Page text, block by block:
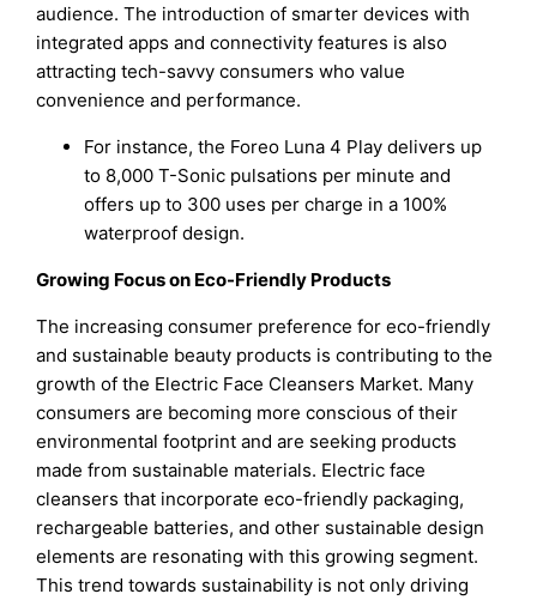
audience. The introduction of smarter devices with
integrated apps and connectivity features is also
attracting tech-savvy consumers who value
convenience and performance.
For instance, the Foreo Luna 4 Play delivers up
to 8,000 T-Sonic pulsations per minute and
offers up to 300 uses per charge in a 100%
waterproof design.
Growing Focus on Eco-Friendly Products
The increasing consumer preference for eco-friendly
and sustainable beauty products is contributing to the
growth of the Electric Face Cleansers Market. Many
consumers are becoming more conscious of their
environmental footprint and are seeking products
made from sustainable materials. Electric face
cleansers that incorporate eco-friendly packaging,
rechargeable batteries, and other sustainable design
elements are resonating with this growing segment.
This trend towards sustainability is not only driving